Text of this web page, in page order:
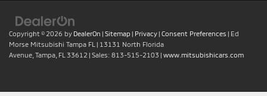
Copyright © 2026 by DealerOn | Sitemap | Privacy | Consent Preferences | Ed
Morse Mitsubishi Tampa FL | 13131 North Florida
Avenue, Tampa, FL 33612 | Sales: 813-515-2103 | www.mitsubishicars.com